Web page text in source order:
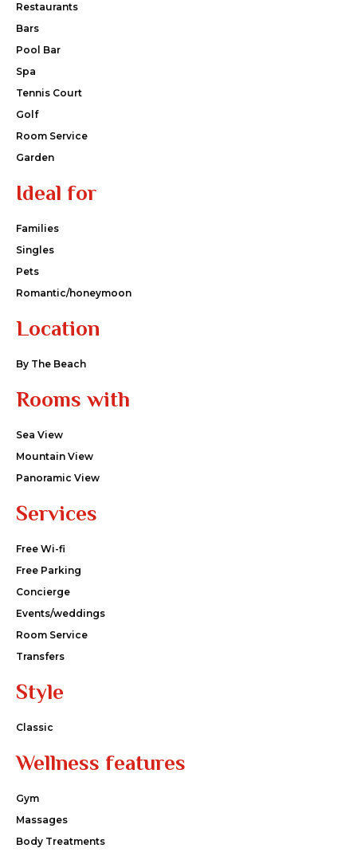
Restaurants
Bars
Pool Bar
Spa
Tennis Court
Golf
Room Service
Garden
Ideal for
Families
Singles
Pets
Romantic/honeymoon
Location
By The Beach
Rooms with
Sea View
Mountain View
Panoramic View
Services
Free Wi-fi
Free Parking
Concierge
Events/weddings
Room Service
Transfers
Style
Classic
Wellness features
Gym
Massages
Body Treatments